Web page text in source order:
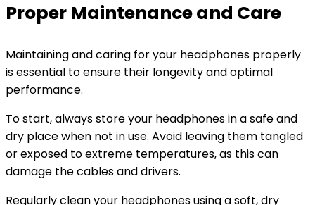
Proper Maintenance and Care
Maintaining and caring for your headphones properly
is essential to ensure their longevity and optimal
performance.
To start, always store your headphones in a safe and
dry place when not in use. Avoid leaving them tangled
or exposed to extreme temperatures, as this can
damage the cables and drivers.
Regularly clean your headphones using a soft, dry